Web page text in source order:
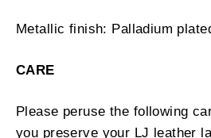
Metallic finish: Palladium
CARE
Please peruse the following
you preserve your LJ leather